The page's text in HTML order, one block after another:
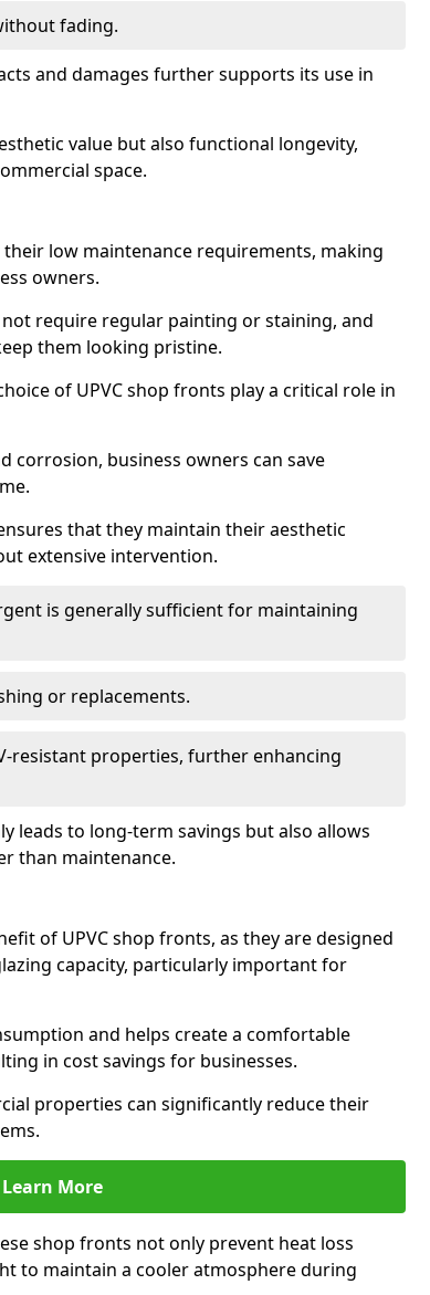
fading.
and damages further supports its use in
value but also functional longevity,
space.
low maintenance requirements, making
owners.
require regular painting or staining, and
them looking pristine.
of UPVC shop fronts play a critical role in
corrosion, business owners can save
that they maintain their aesthetic
extensive intervention.
is generally sufficient for maintaining
or replacements.
resistant properties, further enhancing
leads to long-term savings but also allows
than maintenance.
of UPVC shop fronts, as they are designed
capacity, particularly important for
and helps create a comfortable
in cost savings for businesses.
properties can significantly reduce their
Learn More
shop fronts not only prevent heat loss
to maintain a cooler atmosphere during